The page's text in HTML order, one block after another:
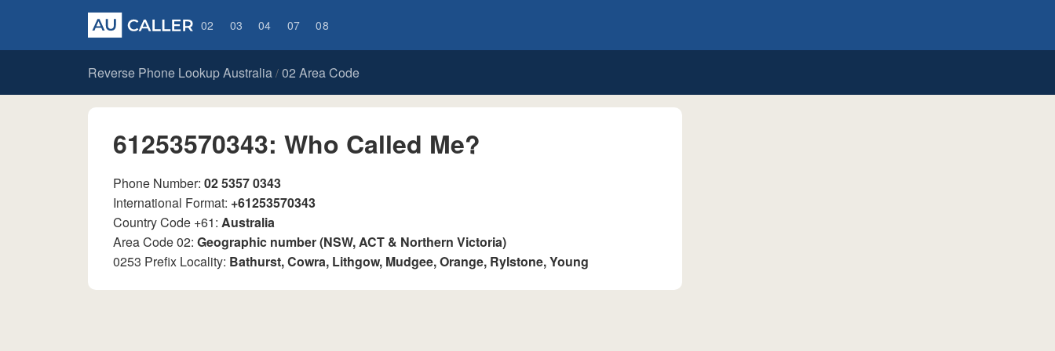
02 03 04 07 08
Reverse Phone Lookup Australia / 02 Area Code
61253570343: Who Called Me?
Phone Number: 02 5357 0343
International Format: +61253570343
Country Code +61: Australia
Area Code 02: Geographic number (NSW, ACT & Northern Victoria)
0253 Prefix Locality: Bathurst, Cowra, Lithgow, Mudgee, Orange, Rylstone, Young